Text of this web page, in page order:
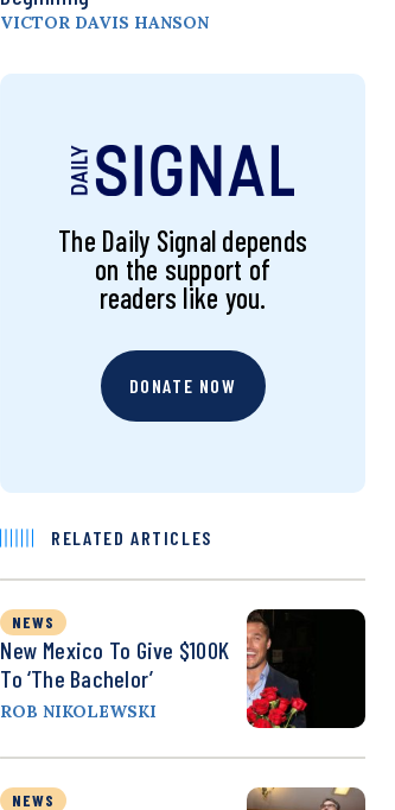
VICTOR DAVIS HANSON
The Daily Signal depends
on the support of
readers like you.
DONATE NOW
RELATED ARTICLES
NEWS
New Mexico To Give $100K
To ‘The Bachelor’
ROB NIKOLEWSKI
NEWS